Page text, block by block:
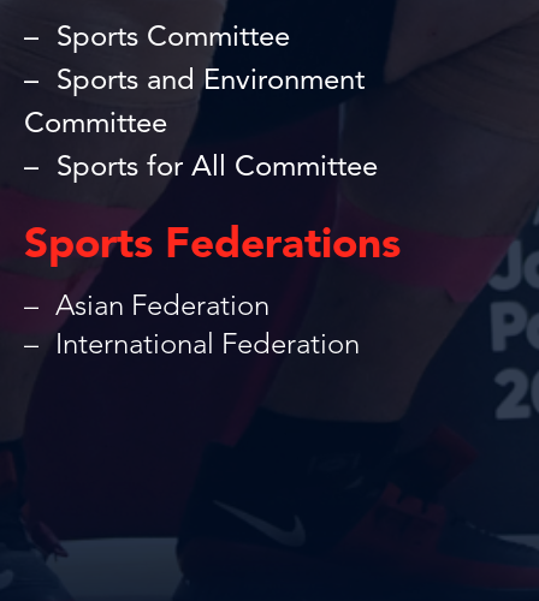
Sports Committee
Sports and Environment
Committee
Sports for All Committee
Sports Federations
Asian Federation
International Federation